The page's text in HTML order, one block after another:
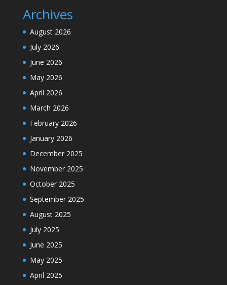
Archives
August 2026
July 2026
June 2026
May 2026
April 2026
March 2026
February 2026
January 2026
December 2025
November 2025
October 2025
September 2025
August 2025
July 2025
June 2025
May 2025
April 2025